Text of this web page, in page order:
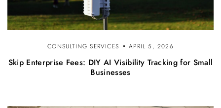
CONSULTING SERVICES APRIL 5, 2026
Skip Enterprise Fees: DIY AI Visibility Tracking for Small
Businesses